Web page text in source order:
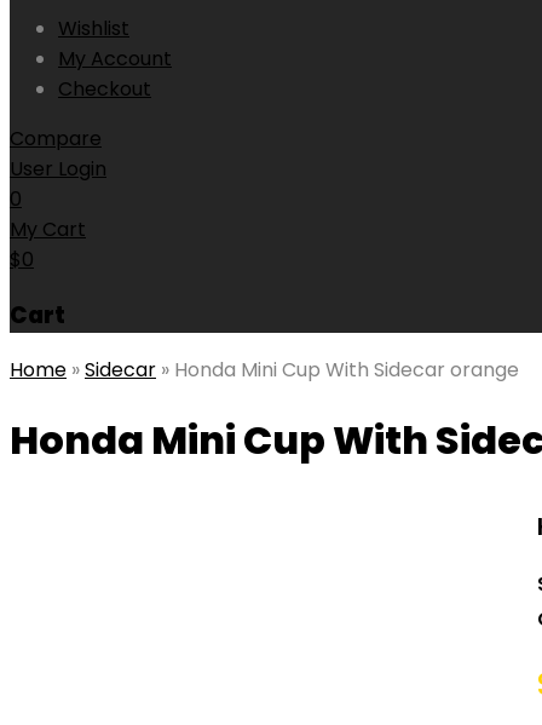
Wishlist
My Account
Checkout
Compare
User Login
0
My Cart
$0
Cart
Home »Sidecar » Honda Mini Cup With Sidecar orange
Honda Mini Cup With